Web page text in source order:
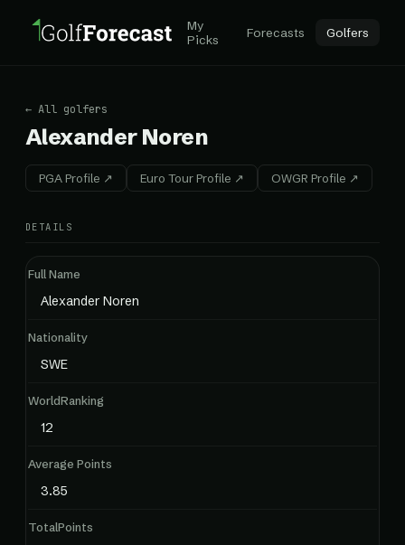
My
Picks
Forecasts Golfers
← All golfers
Alexander Noren
PGA Profile ↗ Euro Tour Profile ↗ OWGR Profile ↗
DETAILS
Full Name
Alexander Noren
Nationality
SWE
WorldRanking
12
Average Points
3.85
TotalPoints